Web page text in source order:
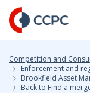
Skip
to
Content
Competition and
Enforcement and
Brookfield Asset
Back to Find a